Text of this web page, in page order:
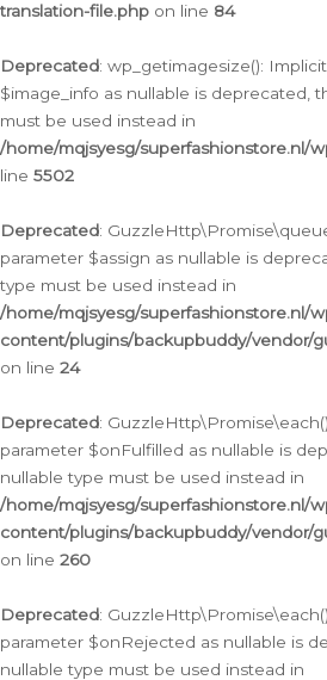
translation-file.php on line 84
Deprecated: wp_getimagesize():
$image_info as nullable is deprecated,
must be used instead in
/home/mqjsyesg/superfashionstore.nl/
line 5502
Deprecated:
parameter $assign as nullable is
type must be used instead in
/home/mqjsyesg/superfashionstore.nl/
content/plugins/backupbuddy/vendor/
on line 24
Deprecated:
parameter $onFulfilled as nullable is
nullable type must be used instead in
/home/mqjsyesg/superfashionstore.nl/
content/plugins/backupbuddy/vendor/
on line 260
Deprecated:
parameter $onRejected as nullable is
nullable type must be used instead in